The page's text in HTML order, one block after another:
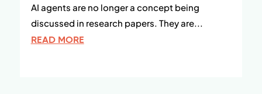
AI agents are no longer a concept being
discussed in research papers. They are...
READ MORE